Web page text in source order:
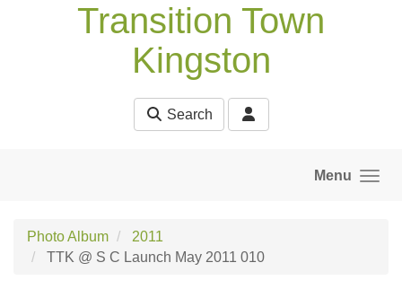
Transition Town
Kingston
Search
Menu
Photo Album
2011
TTK @ S C Launch May 2011 010